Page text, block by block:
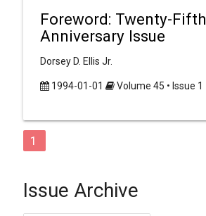
Foreword: Twenty-Fifth
Anniversary Issue
Dorsey D. Ellis Jr.
1994-01-01 Volume 45 • Issue 1
1
Issue Archive